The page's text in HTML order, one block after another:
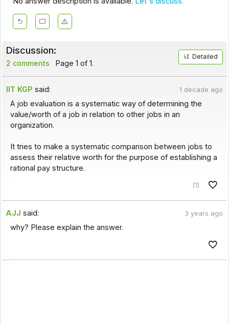
Discussion:
2 comments Page 1 of 1.
Detailed
IIT KGP said: 1 decade ago
A job evaluation is a systematic way of determining the
value/worth of a job in relation to other jobs in an
organization.
It tries to make a systematic comparison between jobs to
assess their relative worth for the purpose of establishing a
rational pay structure.
(1)
AJJ said: 3 years ago
why? Please explain the answer.